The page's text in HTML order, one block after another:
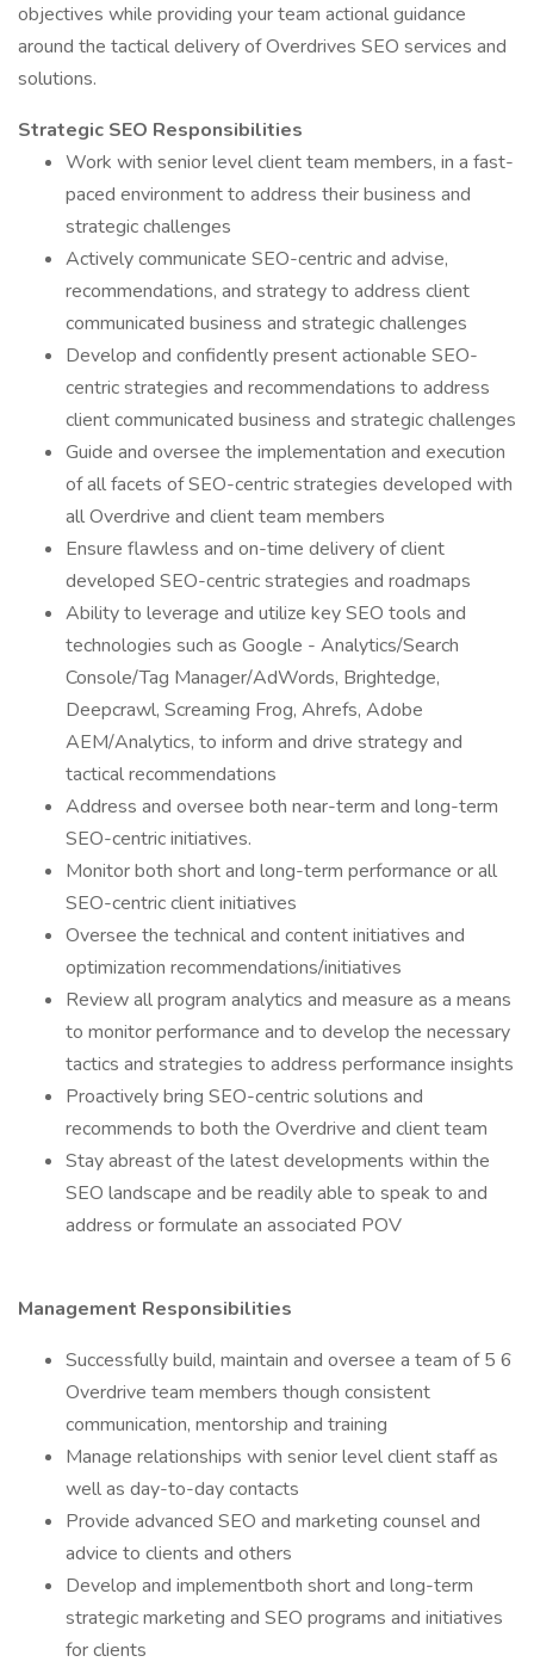
objectives while providing your team actional guidance
around the tactical delivery of Overdrives SEO services and
solutions.
Strategic SEO Responsibilities
Work with senior level client team members, in a fast-
paced environment to address their business and
strategic challenges
Actively communicate SEO-centric and advise,
recommendations, and strategy to address client
communicated business and strategic challenges
Develop and confidently present actionable SEO-
centric strategies and recommendations to address
client communicated business and strategic challenges
Guide and oversee the implementation and execution
of all facets of SEO-centric strategies developed with
all Overdrive and client team members
Ensure flawless and on-time delivery of client
developed SEO-centric strategies and roadmaps
Ability to leverage and utilize key SEO tools and
technologies such as Google - Analytics/Search
Console/Tag Manager/AdWords, Brightedge,
Deepcrawl, Screaming Frog, Ahrefs, Adobe
AEM/Analytics, to inform and drive strategy and
tactical recommendations
Address and oversee both near-term and long-term
SEO-centric initiatives.
Monitor both short and long-term performance or all
SEO-centric client initiatives
Oversee the technical and content initiatives and
optimization recommendations/initiatives
Review all program analytics and measure as a means
to monitor performance and to develop the necessary
tactics and strategies to address performance insights
Proactively bring SEO-centric solutions and
recommends to both the Overdrive and client team
Stay abreast of the latest developments within the
SEO landscape and be readily able to speak to and
address or formulate an associated POV
Management Responsibilities
Successfully build, maintain and oversee a team of 5 6
Overdrive team members though consistent
communication, mentorship and training
Manage relationships with senior level client staff as
well as day-to-day contacts
Provide advanced SEO and marketing counsel and
advice to clients and others
Develop and implementboth short and long-term
strategic marketing and SEO programs and initiatives
for clients